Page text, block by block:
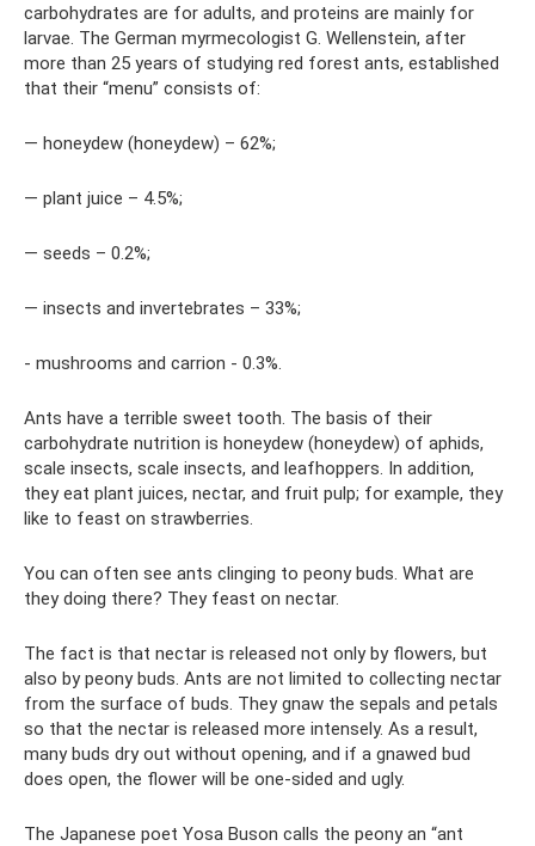
carbohydrates are for adults, and proteins are mainly for
larvae. The German myrmecologist G. Wellenstein, after
more than 25 years of studying red forest ants, established
that their “menu” consists of:
— honeydew (honeydew) – 62%;
— plant juice – 4.5%;
— seeds – 0.2%;
— insects and invertebrates – 33%;
- mushrooms and carrion - 0.3%.
Ants have a terrible sweet tooth. The basis of their
carbohydrate nutrition is honeydew (honeydew) of aphids,
scale insects, scale insects, and leafhoppers. In addition,
they eat plant juices, nectar, and fruit pulp; for example, they
like to feast on strawberries.
You can often see ants clinging to peony buds. What are
they doing there? They feast on nectar.
The fact is that nectar is released not only by flowers, but
also by peony buds. Ants are not limited to collecting nectar
from the surface of buds. They gnaw the sepals and petals
so that the nectar is released more intensely. As a result,
many buds dry out without opening, and if a gnawed bud
does open, the flower will be one-sided and ugly.
The Japanese poet Yosa Buson calls the peony an “ant